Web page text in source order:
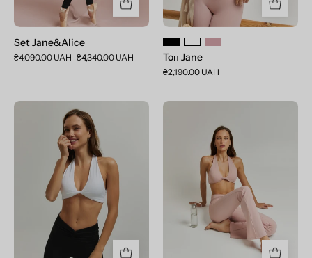
Set Jane&Alice
₴4,090.00 UAH ₴4,340.00 UAH Toп Jane
₴2,190.00 UAH
Toп
Anna